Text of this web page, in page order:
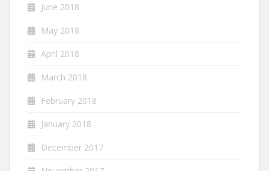
June 2018
May 2018
April 2018
March 2018
February 2018
January 2018
December 2017